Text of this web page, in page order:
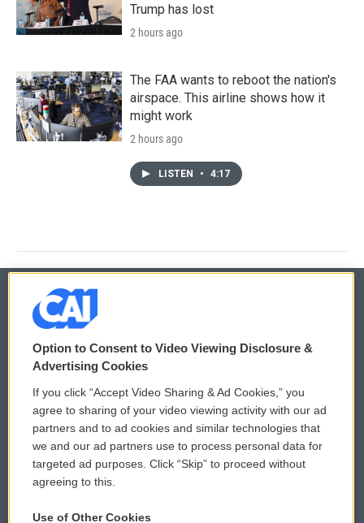
Trump has lost
2 hours ago
The FAA wants to reboot the nation's
airspace. This airline shows how it
might work
2 hours ago
LISTEN • 4:17
© 2026
Privacy and Terms
Comments Policy
Donor Privacy Policy
Contact Us
WCAI eNews Sign Up
Submit a PSA
Vehicle Donation
Option to Consent to Video Viewing Disclosure &
Advertising Cookies
If you click “Accept Video Sharing & Ad Cookies,” you
agree to sharing of your video viewing activity with our ad
partners and to ad cookies and similar technologies that
we and our ad partners use to process personal data for
targeted ad purposes. Click “Skip” to proceed without
agreeing to this.
Use of Other Cookies